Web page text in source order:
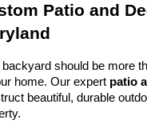
Patio and
backyard should be more
home. Our expert patio
beautiful, durable